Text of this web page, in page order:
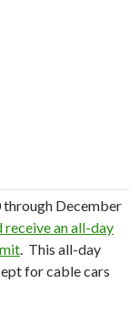
through December
an all-day
. This all-day
for cable cars